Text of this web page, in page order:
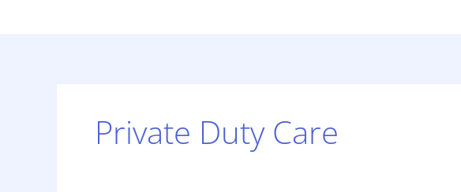
Private Duty Care